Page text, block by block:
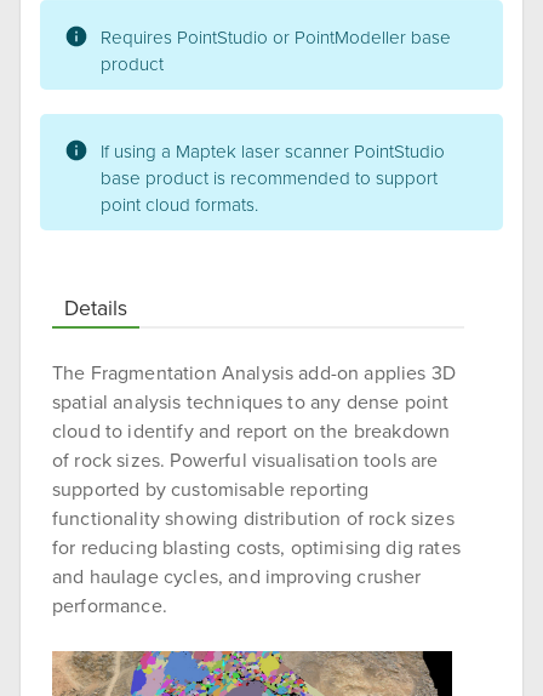
Requires PointStudio or PointModeller base
product
If using a Maptek laser scanner PointStudio
base product is recommended to support
point cloud formats.
Details
The Fragmentation Analysis add-on applies 3D
spatial analysis techniques to any dense point
cloud to identify and report on the breakdown
of rock sizes. Powerful visualisation tools are
supported by customisable reporting
functionality showing distribution of rock sizes
for reducing blasting costs, optimising dig rates
and haulage cycles, and improving crusher
performance.